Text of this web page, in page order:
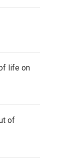
life on
of